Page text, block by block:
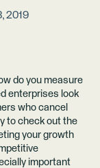
2019
do you measure
enterprises look
who cancel
to check out the
your growth
important